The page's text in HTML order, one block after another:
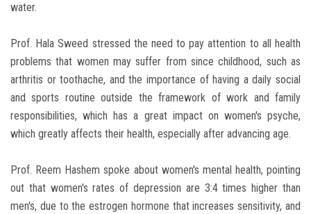
water.
Prof. Hala Sweed stressed the need to pay attention to all health
problems that women may suffer from since childhood, such as
arthritis or toothache, and the importance of having a daily social
and sports routine outside the framework of work and family
responsibilities, which has a great impact on women's psyche,
which greatly affects their health, especially after advancing age.
Prof. Reem Hashem spoke about women's mental health, pointing
out that women's rates of depression are 3:4 times higher than
men's, due to the estrogen hormone that increases sensitivity, and